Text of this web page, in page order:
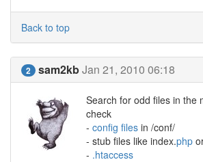
Back to top
2 sam2kbJan 21, 2010 06:18
Search for odd files in the
check
- config files in /conf/
- stub files like index.php
- .htaccess